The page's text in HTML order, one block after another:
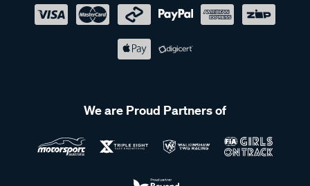
We are Proud Partners of